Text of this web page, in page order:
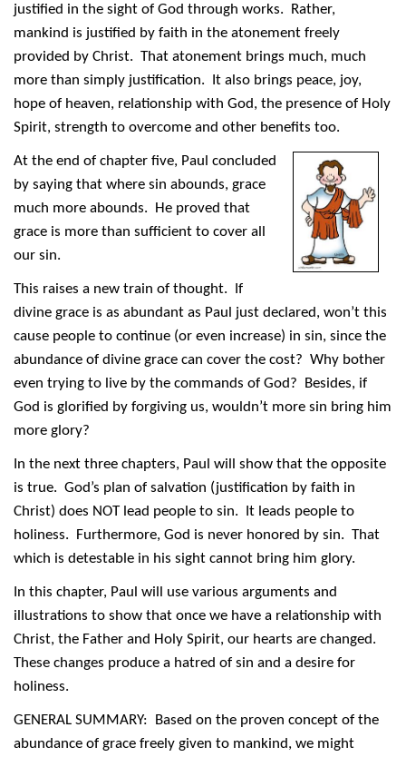
justified in the sight of God through works. Rather,
mankind is justified by faith in the atonement freely
provided by Christ. That atonement brings much, much
more than simply justification. It also brings peace, joy,
hope of heaven, relationship with God, the presence of Holy
Spirit, strength to overcome and other benefits too.
At the end of chapter five, Paul concluded
by saying that where sin abounds, grace
much more abounds. He proved that
grace is more than sufficient to cover all
our sin.
This raises a new train of thought. If
divine grace is as abundant as Paul just declared, won’t this
cause people to continue (or even increase) in sin, since the
abundance of divine grace can cover the cost? Why bother
even trying to live by the commands of God? Besides, if
God is glorified by forgiving us, wouldn’t more sin bring him
more glory?
In the next three chapters, Paul will show that the opposite
is true. God’s plan of salvation (justification by faith in
Christ) does NOT lead people to sin. It leads people to
holiness. Furthermore, God is never honored by sin. That
which is detestable in his sight cannot bring him glory.
In this chapter, Paul will use various arguments and
illustrations to show that once we have a relationship with
Christ, the Father and Holy Spirit, our hearts are changed.
These changes produce a hatred of sin and a desire for
holiness.
GENERAL SUMMARY: Based on the proven concept of the
abundance of grace freely given to mankind, we might